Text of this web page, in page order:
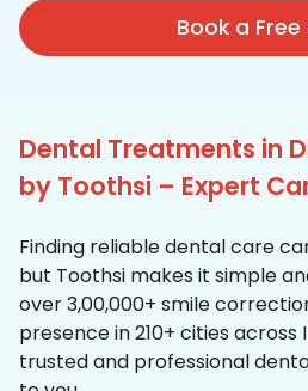
Book a Free
Dental Treatments in
by Toothsi – Expert
Finding reliable dental care
but Toothsi makes it simple
over 3,00,000+ smile
presence in 210+ cities across
trusted and professional